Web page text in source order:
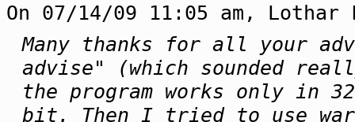
On 07/14/09 11:05 am, Lothar
Many thanks for all your
advise" (which sounded
the program works only in
bit. Then I tried to use